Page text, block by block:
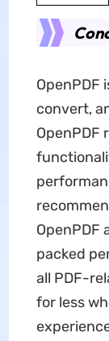
OpenPDF
convert,
OpenPDF
packed
all PDF-
for less